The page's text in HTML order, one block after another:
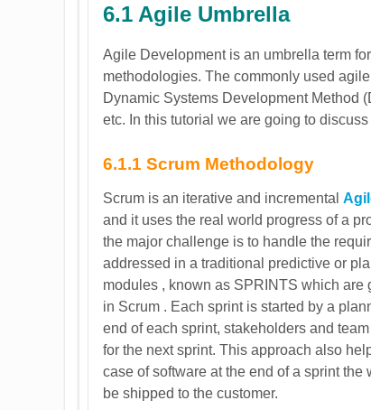
6.1 Agile Umbrella
Agile Development is an umbrella term
methodologies. The commonly used
Dynamic Systems Development Method
etc. In this tutorial we are going to
6.1.1 Scrum Methodology
Scrum is an iterative and incremental
and it uses the real world progress of a
the major challenge is to handle the
addressed in a traditional predictive or
modules , known as SPRINTS which
in Scrum . Each sprint is started by a
end of each sprint, stakeholders and
for the next sprint. This approach also
case of software at the end of a sprint
be shipped to the customer.